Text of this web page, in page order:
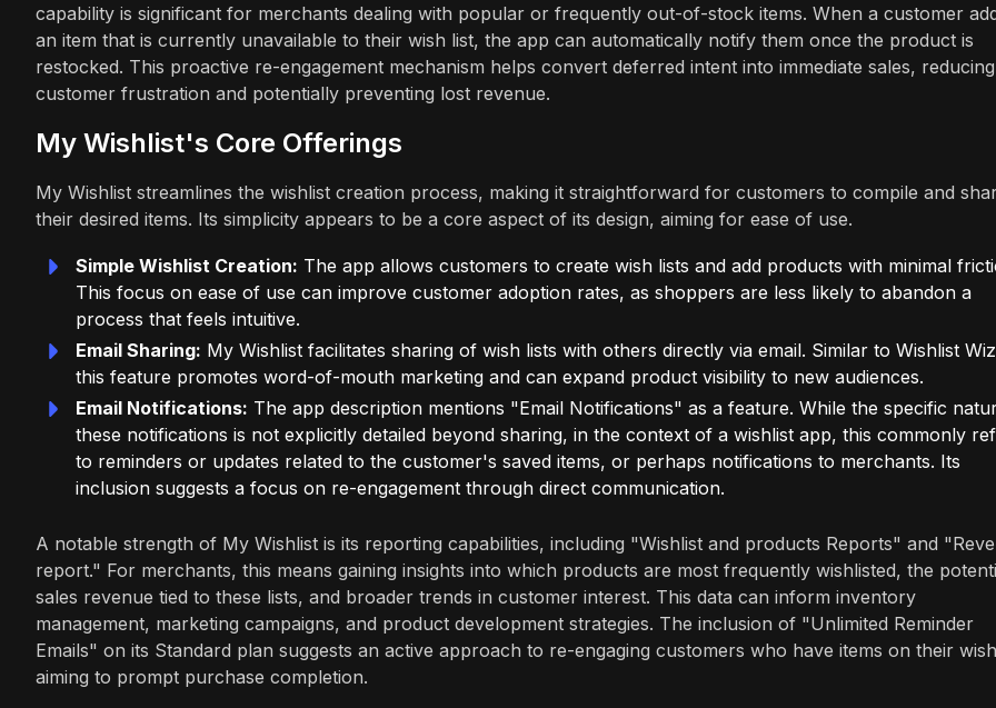
capability is significant for merchants dealing with popular or frequently out-of-stock items. When a customer
an item that is currently unavailable to their wish list, the app can automatically notify them once the product is
restocked. This proactive re-engagement mechanism helps convert deferred intent into immediate sales, reducing
customer frustration and potentially preventing lost revenue.
My Wishlist's Core Offerings
My Wishlist streamlines the wishlist creation process, making it straightforward for customers to compile and
their desired items. Its simplicity appears to be a core aspect of its design, aiming for ease of use.
Simple Wishlist Creation: The app allows customers to create wish lists and add products with minimal
This focus on ease of use can improve customer adoption rates, as shoppers are less likely to abandon a
process that feels intuitive.
Email Sharing: My Wishlist facilitates sharing of wish lists with others directly via email. Similar to Wishlist
this feature promotes word-of-mouth marketing and can expand product visibility to new audiences.
Email Notifications: The app description mentions "Email Notifications" as a feature. While the specific
these notifications is not explicitly detailed beyond sharing, in the context of a wishlist app, this commonly
to reminders or updates related to the customer's saved items, or perhaps notifications to merchants. Its
inclusion suggests a focus on re-engagement through direct communication.
A notable strength of My Wishlist is its reporting capabilities, including "Wishlist and products Reports" and
report." For merchants, this means gaining insights into which products are most frequently wishlisted, the
sales revenue tied to these lists, and broader trends in customer interest. This data can inform inventory
management, marketing campaigns, and product development strategies. The inclusion of "Unlimited Reminder
Emails" on its Standard plan suggests an active approach to re-engaging customers who have items on their
aiming to prompt purchase completion.